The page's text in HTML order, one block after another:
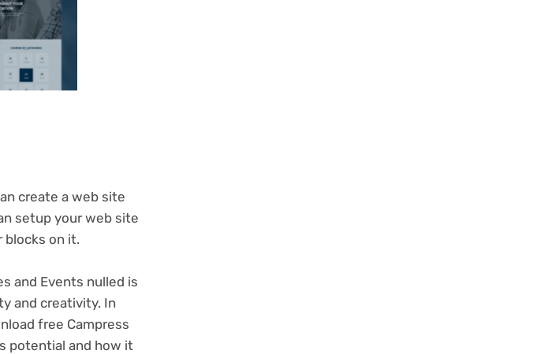
create a web site
setup your web site
blocks on it.
and Events nulled is
and creativity. In
free Campress
potential and how it